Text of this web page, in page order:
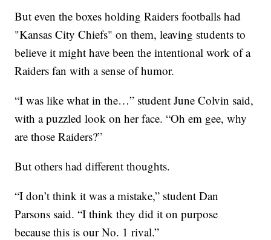
But even the boxes holding Raiders footballs had
"Kansas City Chiefs" on them, leaving students to
believe it might have been the intentional work of a
Raiders fan with a sense of humor.
“I was like what in the…” student June Colvin said,
with a puzzled look on her face. “Oh em gee, why
are those Raiders?”
But others had different thoughts.
“I don’t think it was a mistake,” student Dan
Parsons said. “I think they did it on purpose
because this is our No. 1 rival.”